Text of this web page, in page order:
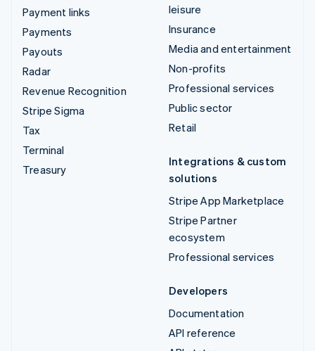
Payment links
Payments
Payouts
Radar
Revenue Recognition
Stripe Sigma
Tax
Terminal
Treasury
leisure
Insurance
Media and entertainment
Non-profits
Professional services
Public sector
Retail
Integrations & custom
solutions
Stripe App Marketplace
Stripe Partner
ecosystem
Professional services
Developers
Documentation
API reference